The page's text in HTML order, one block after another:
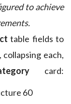
to achieve
table fields to
each,
card: